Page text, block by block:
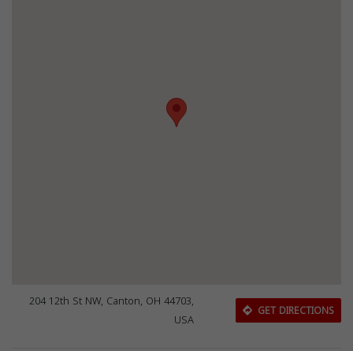
204 12th St NW, Canton, OH 44703,
USA
GET DIRECTIONS